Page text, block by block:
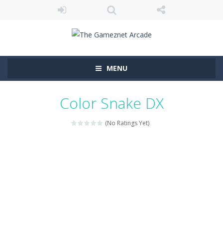
MENU
Color Snake DX
(No Ratings Yet)